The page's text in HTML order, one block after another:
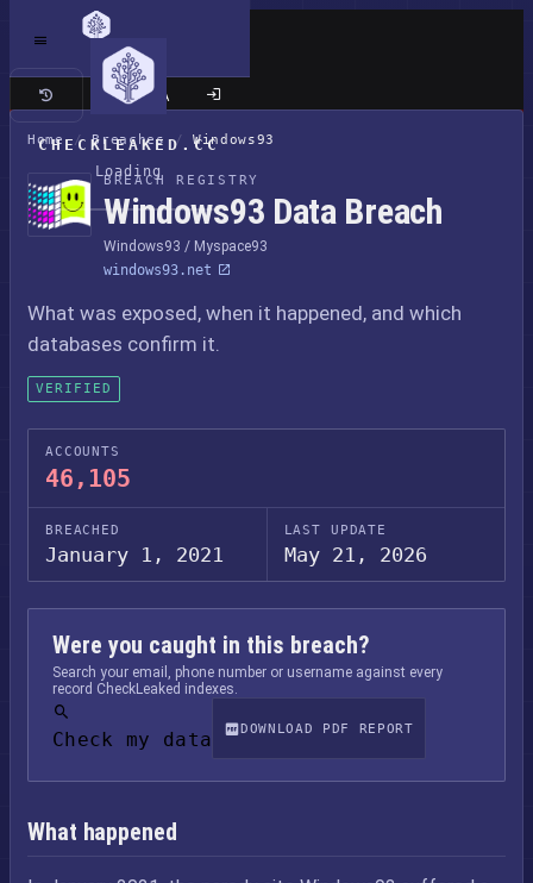
CHECKLEAKED.CC
Loading
Classic site
Home / Breaches / Windows93
BREACH REGISTRY
Windows93 Data Breach
Windows93 / Myspace93
windows93.net
What was exposed, when it happened, and which
databases confirm it.
VERIFIED
ACCOUNTS
46,105
BREACHED
January 1, 2021
LAST UPDATE
May 21, 2026
Were you caught in this breach?
Search your email, phone number or username against every
record CheckLeaked indexes.
Check my data DOWNLOAD PDF REPORT
What happened